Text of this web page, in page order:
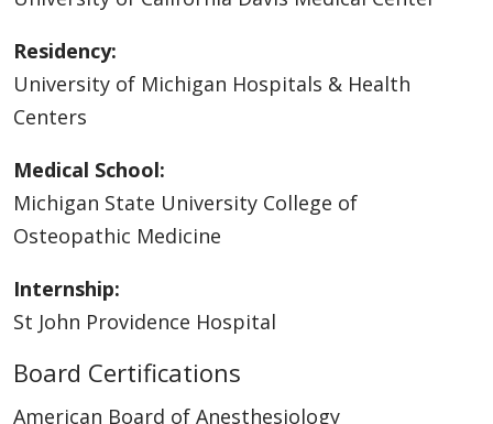
Residency:
University of Michigan Hospitals & Health
Centers
Medical School:
Michigan State University College of
Osteopathic Medicine
Internship:
St John Providence Hospital
Board Certifications
American Board of Anesthesiology